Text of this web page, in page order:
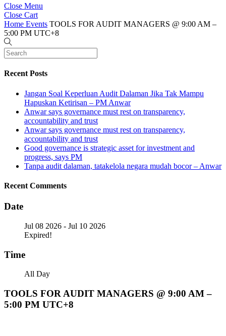
Close Menu
Close Cart
Home Events TOOLS FOR AUDIT MANAGERS @ 9:00 AM –
5:00 PM UTC+8
Recent Posts
Jangan Soal Keperluan Audit Dalaman Jika Tak Mampu
Hapuskan Ketirisan – PM Anwar
Anwar says governance must rest on transparency,
accountability and trust
Anwar says governance must rest on transparency,
accountability and trust
Good governance is strategic asset for investment and
progress, says PM
Tanpa audit dalaman, tatakelola negara mudah bocor – Anwar
Recent Comments
Date
Jul 08 2026 - Jul 10 2026
Expired!
Time
All Day
TOOLS FOR AUDIT MANAGERS @ 9:00 AM –
5:00 PM UTC+8